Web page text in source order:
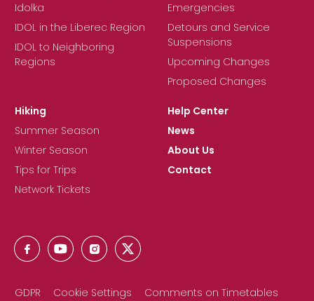
Idolka
IDOL in the Liberec Region
IDOL to Neighboring
Regions
Emergencies
Detours and Service
Suspensions
Upcoming Changes
Proposed Changes
Hiking
Summer Season
Winter Season
Tips for Trips
Network Tickets
Help Center
News
About Us
Contact
GDPR Cookie Settings Comments on Timetables